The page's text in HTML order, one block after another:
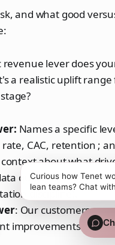
and what good
revenue lever does
a realistic uplift range
Names a specific
CAC, retention ;
about what
quality, integration
discipline).
: Our customers see
improvements and
Curious how Tenet
lean teams? Chat